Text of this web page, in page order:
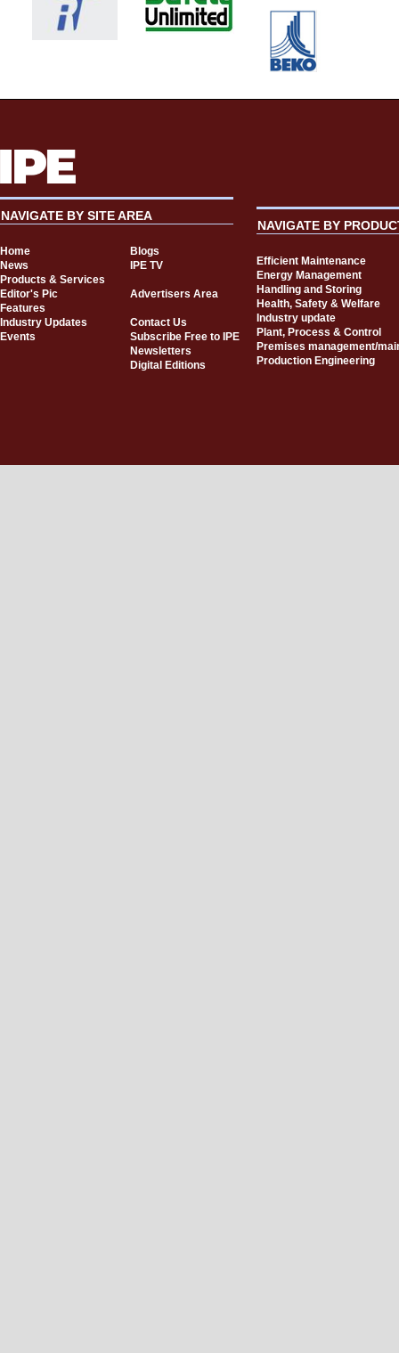
NAVIGATE BY SITE AREA
Home
Blogs
News
IPE TV
Products & Services
Editor's Pic
Advertisers Area
Features
Industry Updates
Contact Us
Events
Subscribe Free to IPE
Newsletters
Digital Editions
NAVIGATE BY
Efficient Maintenance
Energy Management
Handling and Storing
Health, Safety & Welfare
Industry update
Plant, Process & Control
Premises management/
Production Engineering